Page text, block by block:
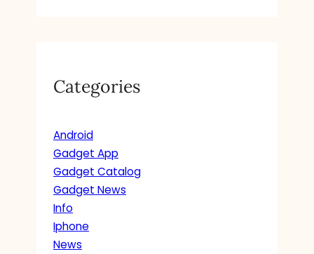
Categories
Android
Gadget App
Gadget Catalog
Gadget News
Info
Iphone
News